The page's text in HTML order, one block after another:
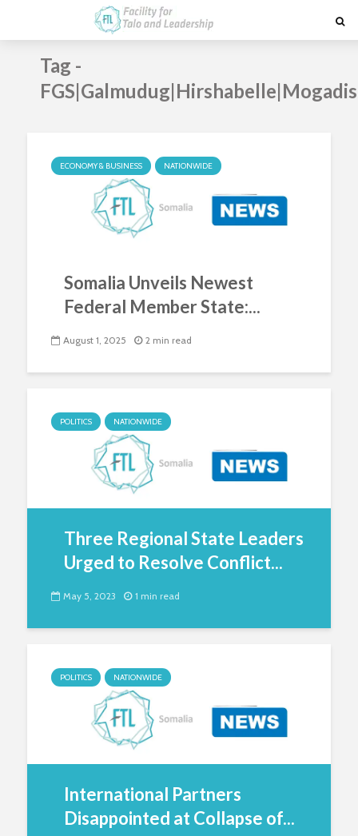
Tag -
ECONOMY & BUSINESS NATIONWIDE
Somalia Unveils Newest
Federal Member State:...
August 1, 2025 2 min read
POLITICS NATIONWIDE
Three Regional State Leaders
Urged to Resolve Conflict...
May 5, 2023 1 min read
POLITICS NATIONWIDE
International Partners
Disappointed at Collapse of...